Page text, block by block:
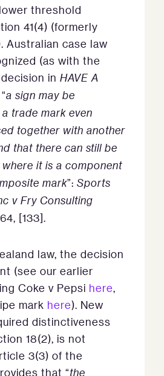
threshold
41(4) (formerly
Australian case law
(as with the
in HAVE A
a sign may be
trade mark even
together with another
that there can still be
it is a component
mark”: Sports
v Fry Consulting
[133].
law, the decision
(see our earlier
Coke v Pepsi here,
mark here). New
distinctiveness
18(2), is not
3(3) of the
that “the